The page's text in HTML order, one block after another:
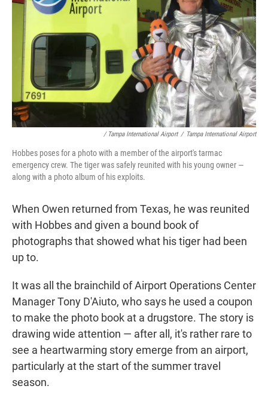
/ Tampa International Airport / Tampa International Airport
Hobbes poses for a photo with a member of the airport's tarmac
emergency crew. The tiger was safely reunited with his young owner —
along with a photo album of his exploits.
When Owen returned from Texas, he was reunited
with Hobbes and given a bound book of
photographs that showed what his tiger had been
up to.
It was all the brainchild of Airport Operations Center
Manager Tony D'Aiuto, who says he used a coupon
to make the photo book at a drugstore. The story is
drawing wide attention — after all, it's rather rare to
see a heartwarming story emerge from an airport,
particularly at the start of the summer travel
season.